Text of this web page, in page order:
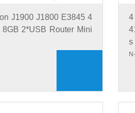
J1900 J1800 E3845 4
2*USB Router Mini
4
s